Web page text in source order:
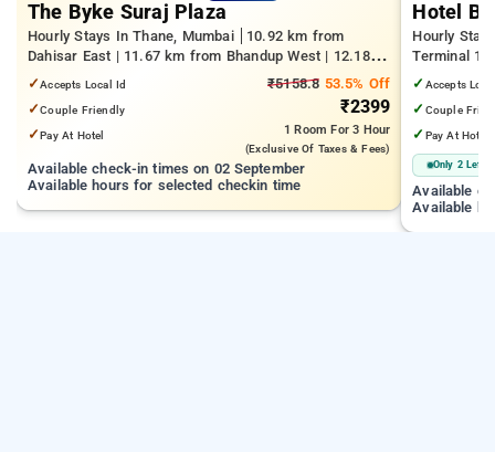
The Byke Suraj Plaza
Hourly Stays In Thane, Mumbai
10.92 km from
Dahisar East | 11.67 km from Bhandup West | 12.18
km from Kandivali East
✓Accepts Local Id
✓Couple Friendly
✓Pay At Hotel
₹5158.8 53.5% Off
₹2399
1 Room For 3 Hour
(exclusive Of Taxes & Fees)
Available check-in times on 02 September
Available hours for selected checkin time
Hotel
Hourly
Terminal 1
Juhu Beach
✓ Accepts
✓ Couple
✓ Pay At Hotel
Only 2 Left
Available
Available